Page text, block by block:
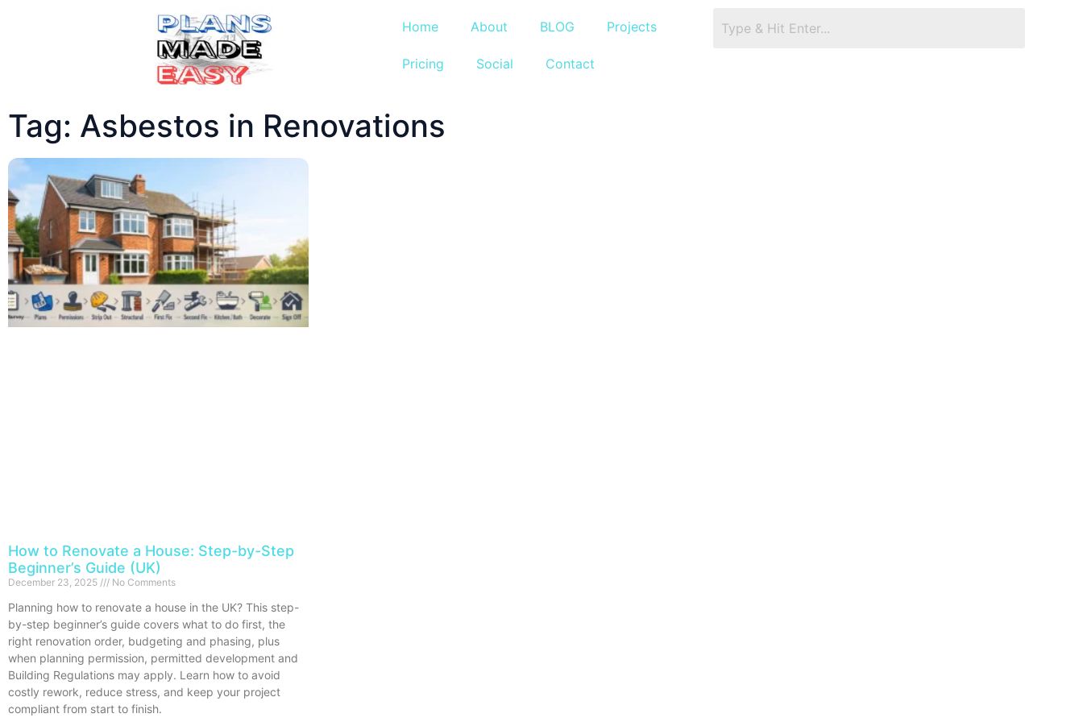
Home About BLOG Projects
Pricing Social Contact
Tag: Asbestos in Renovations
How to Renovate a House: Step-by-Step
Beginner’s Guide (UK)
December 23, 2025 No Comments
Planning how to renovate a house in the UK? This step-
by-step beginner’s guide covers what to do first, the
right renovation order, budgeting and phasing, plus
when planning permission, permitted development and
Building Regulations may apply. Learn how to avoid
costly rework, reduce stress, and keep your project
compliant from start to finish.